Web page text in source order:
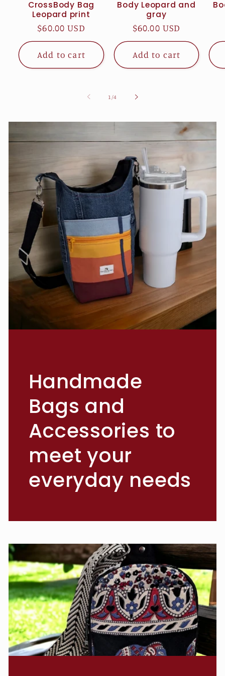
CrossBody Bag
Leopard print
Regular
price
$60.00 USD
Add to cart
Body Leopard and
gray
Regular
price
$60.00 USD
Add to cart
1 /of
4
Handmade
Bags and
Accessories to
meet your
everyday needs